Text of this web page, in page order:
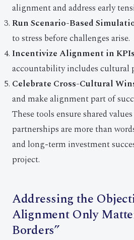
alignment and address early
Run Scenario-Based
to stress before challenges arise.
Incentivize Alignment in KPIs
accountability includes cultural
Celebrate Cross-Cultural
and make alignment part of
These tools ensure shared
partnerships are more than
and long-term investment
project.
Addressing the
Alignment Only
Borders”